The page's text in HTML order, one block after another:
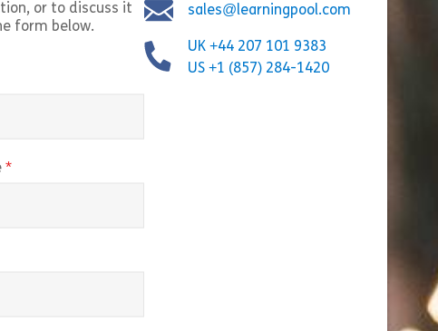
Contracts
Insider Trading Risks in the Era
Markets” breaks down how
markets work and the insider
View
Bystander
empowers
they witness or
or to discuss it
form below.
sales@learningpool.com
UK +44 207 101 9383
US +1 (857) 284-1420